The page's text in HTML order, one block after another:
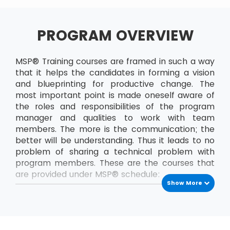
PROGRAM OVERVIEW
MSP® Training courses are framed in such a way
that it helps the candidates in forming a vision
and blueprinting for productive change. The
most important point is made oneself aware of
the roles and responsibilities of the program
manager and qualities to work with team
members. The more is the communication; the
better will be understanding. Thus it leads to no
problem of sharing a technical problem with
program members. These are the courses that
are provided under MSP® schedule:
Show More